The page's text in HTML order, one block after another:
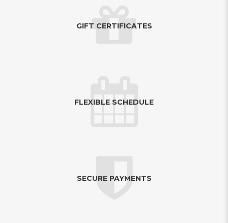
GIFT CERTIFICATES
FLEXIBLE SCHEDULE
SECURE PAYMENTS